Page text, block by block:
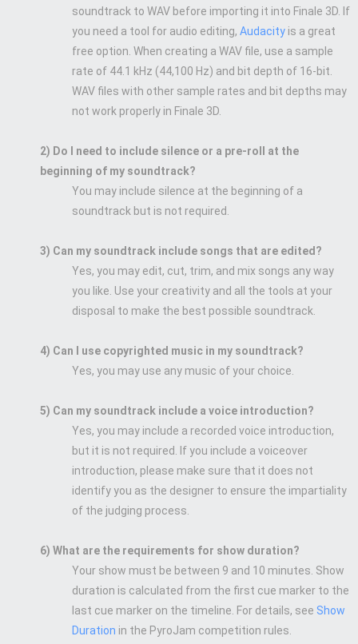
soundtrack to WAV before importing it into Finale 3D. If
you need a tool for audio editing, Audacity is a great
free option. When creating a WAV file, use a sample
rate of 44.1 kHz (44,100 Hz) and bit depth of 16-bit.
WAV files with other sample rates and bit depths may
not work properly in Finale 3D.
2) Do I need to include silence or a pre-roll at the
beginning of my soundtrack?
You may include silence at the beginning of a
soundtrack but is not required.
3) Can my soundtrack include songs that are edited?
Yes, you may edit, cut, trim, and mix songs any way
you like. Use your creativity and all the tools at your
disposal to make the best possible soundtrack.
4) Can I use copyrighted music in my soundtrack?
Yes, you may use any music of your choice.
5) Can my soundtrack include a voice introduction?
Yes, you may include a recorded voice introduction,
but it is not required. If you include a voiceover
introduction, please make sure that it does not
identify you as the designer to ensure the impartiality
of the judging process.
6) What are the requirements for show duration?
Your show must be between 9 and 10 minutes. Show
duration is calculated from the first cue marker to the
last cue marker on the timeline. For details, see Show
Duration in the PyroJam competition rules.